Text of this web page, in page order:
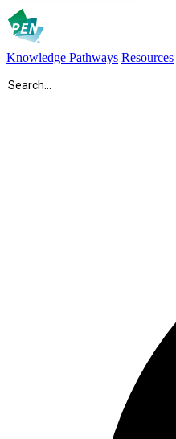
Knowledge Pathways Resources